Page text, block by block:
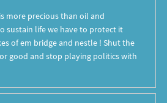
more precious than oil and
sustain life we have to protect it
of em bridge and nestle ! Shut the
good and stop playing politics with